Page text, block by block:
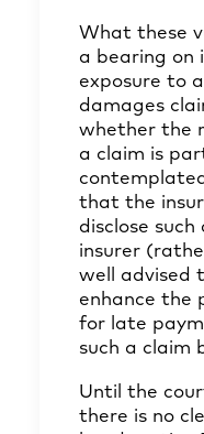
What these
a bearing on
exposure to
damages
whether the
a claim is
that the
disclose
insurer
well advised
enhance the
for late
such a claim
Until the
there is no